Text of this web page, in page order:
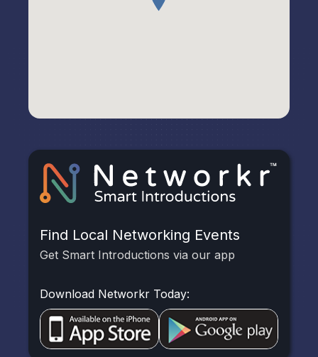
Find Local Networking Events
Get Smart Introductions via our app
Download Networkr Today: